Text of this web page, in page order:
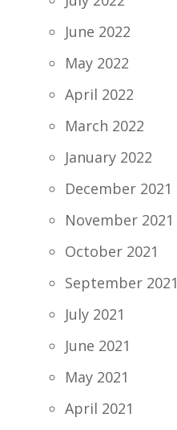
June 2022
May 2022
April 2022
March 2022
January 2022
December 2021
November 2021
October 2021
September 2021
July 2021
June 2021
May 2021
April 2021